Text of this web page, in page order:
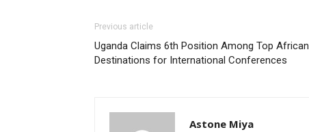
Previous article
Uganda Claims 6th Position Among Top African
Destinations for International Conferences
Astone Miya